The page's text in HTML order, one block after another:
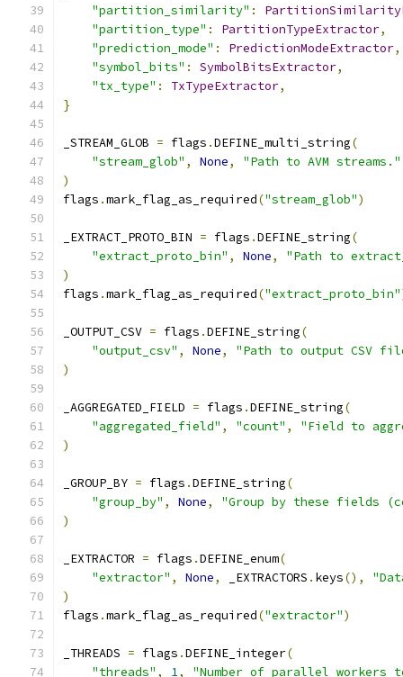
"partition_similarity" :
"partition_type" : PartitionTypeExtractor,
"prediction_mode" : PredictionModeExtractor,
"symbol_bits" : SymbolBitsExtractor,
"tx_type" : TxTypeExtractor,
}
_STREAM_GLOB = flags .DEFINE_multi_string(
"stream_glob" , None,
"Path to AVM streams."
)
flags .mark_flag_as_required("stream_glob")
_EXTRACT_PROTO_BIN = flags .DEFINE_string(
"extract_proto_bin" , None,
"Path to
)
flags .mark_flag_as_required("extract_proto_bin"
_OUTPUT_CSV = flags .DEFINE_string(
"output_csv" , None,
"Path to output CSV
)
_AGGREGATED_FIELD = flags .DEFINE_string(
"aggregated_field" , "count" ,
"Field to
)
_GROUP_BY = flags .DEFINE_string(
"group_by" , None,
"Group by these fields
)
_EXTRACTOR = flags .DEFINE_enum(
"extractor" , None, _EXTRACTORS . keys(),
)
flags .mark_flag_as_required("extractor")
_THREADS = flags .DEFINE_integer(
"threads" , 1,
"Number of parallel workers